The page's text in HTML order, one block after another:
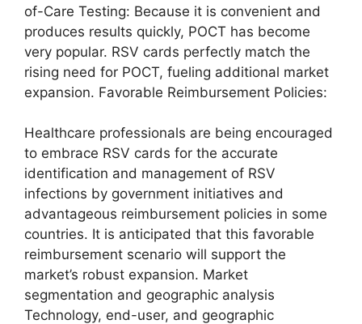
of-Care Testing: Because it is convenient and
produces results quickly, POCT has become
very popular. RSV cards perfectly match the
rising need for POCT, fueling additional market
expansion. Favorable Reimbursement Policies:
Healthcare professionals are being encouraged
to embrace RSV cards for the accurate
identification and management of RSV
infections by government initiatives and
advantageous reimbursement policies in some
countries. It is anticipated that this favorable
reimbursement scenario will support the
market’s robust expansion. Market
segmentation and geographic analysis
Technology, end-user, and geographic